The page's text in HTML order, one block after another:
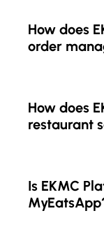
How does
order
How does
restaurant
Is EKMC